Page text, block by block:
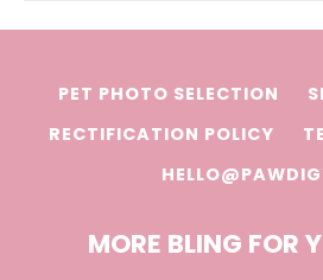
PET PHOTO SELECTION
RECTIFICATION POLICY
MORE BLING FOR